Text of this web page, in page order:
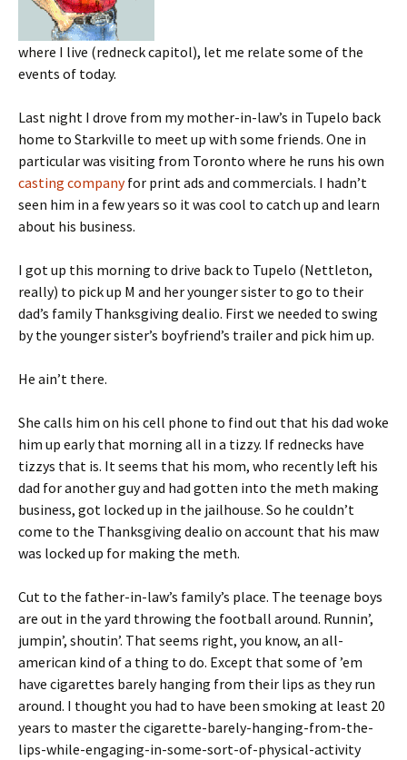
where I live (redneck capitol), let me relate some of the
events of today.
Last night I drove from my mother-in-law’s in Tupelo back
home to Starkville to meet up with some friends. One in
particular was visiting from Toronto where he runs his own
casting companyfor print ads and commercials. I hadn’t
seen him in a few years so it was cool to catch up and learn
about his business.
I got up this morning to drive back to Tupelo (Nettleton,
really) to pick up M and her younger sister to go to their
dad’s family Thanksgiving dealio. First we needed to swing
by the younger sister’s boyfriend’s trailer and pick him up.
He ain’t there.
She calls him on his cell phone to find out that his dad woke
him up early that morning all in a tizzy. If rednecks have
tizzys that is. It seems that his mom, who recently left his
dad for another guy and had gotten into the meth making
business, got locked up in the jailhouse. So he couldn’t
come to the Thanksgiving dealio on account that his maw
was locked up for making the meth.
Cut to the father-in-law’s family’s place. The teenage boys
are out in the yard throwing the football around. Runnin’,
jumpin’, shoutin’. That seems right, you know, an all-
american kind of a thing to do. Except that some of ’em
have cigarettes barely hanging from their lips as they run
around. I thought you had to have been smoking at least 20
years to master the cigarette-barely-hanging-from-the-
lips-while-engaging-in-some-sort-of-physical-activity